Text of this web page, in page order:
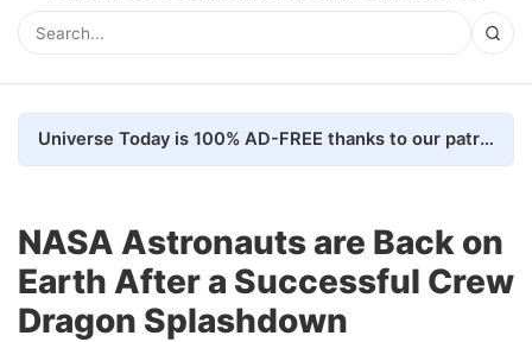
Universe Today is 100% AD-FREE thanks to our patrons. Here's how we do it
NASA Astronauts are Back on
Earth After a Successful Crew
Dragon Splashdown